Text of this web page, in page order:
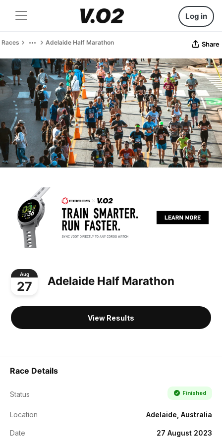
Log in
Races Adelaide Half Marathon Share
Aug
27 Adelaide Half Marathon
View Results
Race Details
Status Finished
Location Adelaide, Australia
Date 27 August 2023